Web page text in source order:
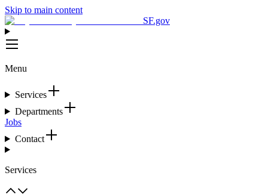
Skip to main content
SF.gov
Menu
Services
Departments
Jobs
Contact
Services